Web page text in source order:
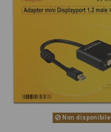
Non disponibile